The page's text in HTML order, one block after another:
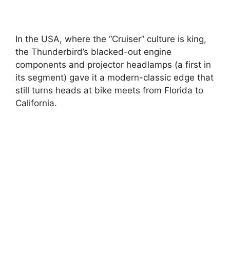
In the USA, where the “Cruiser” culture is king,
the Thunderbird’s blacked-out engine
components and projector headlamps (a first in
its segment) gave it a modern-classic edge that
still turns heads at bike meets from Florida to
California.